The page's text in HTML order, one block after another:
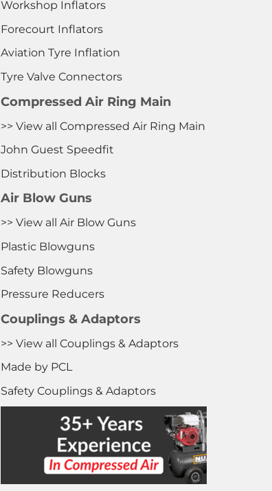
Workshop Inflators
Forecourt Inflators
Aviation Tyre Inflation
Tyre Valve Connectors
Compressed Air Ring Main
>> View all Compressed Air Ring Main
John Guest Speedfit
Distribution Blocks
Air Blow Guns
>> View all Air Blow Guns
Plastic Blowguns
Safety Blowguns
Pressure Reducers
Couplings & Adaptors
>> View all Couplings & Adaptors
Made by PCL
Safety Couplings & Adaptors